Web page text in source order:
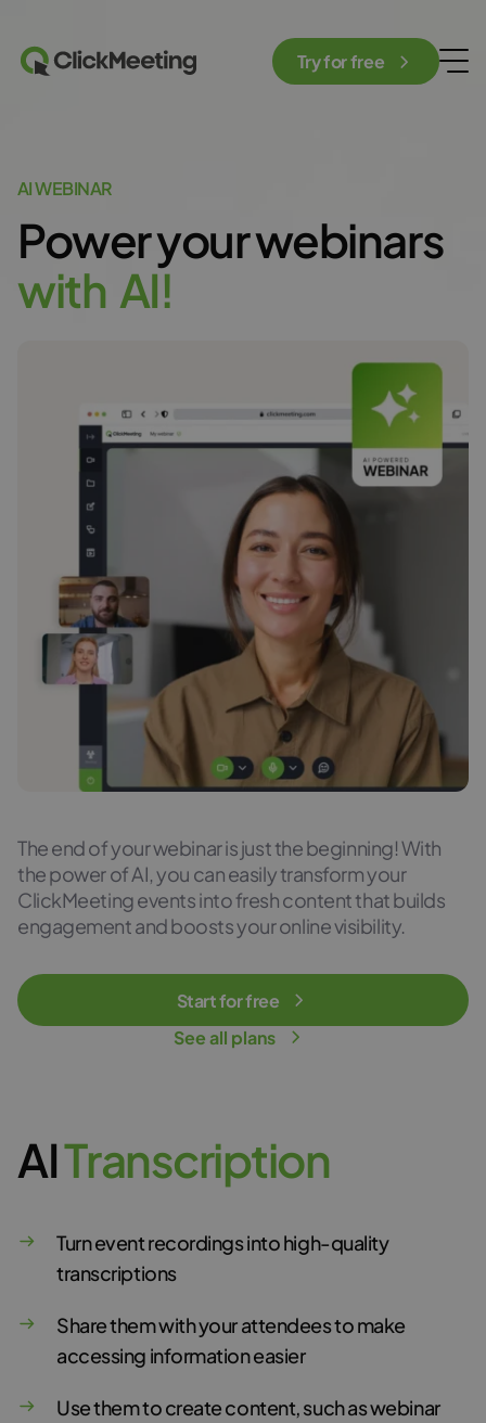
Try for free
The end of your webinar is just the beginning! With
the power of AI, you can easily transform your
ClickMeeting events into fresh content that builds
engagement and boosts your online visibility.
Start for free
See all plans
AI WEBINAR
Power your webinars
with AI!
AITranscription
Turn event recordings into high-quality
transcriptions
Share them with your attendees to make
accessing information easier
Use them to create content, such as webinar